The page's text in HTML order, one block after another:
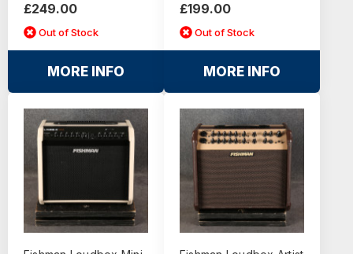
£249.00
Out of Stock
MORE INFO
£199.00
Out of Stock
MORE INFO